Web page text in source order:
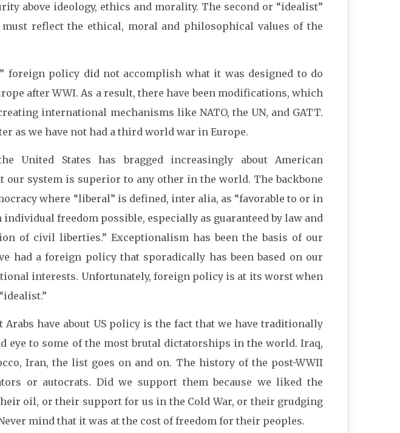
above ideology, ethics and morality. The second or “idealist”
reflect the ethical, moral and philosophical values of the
foreign policy did not accomplish what it was designed to do
after WWI. As a result, there have been modifications, which
international mechanisms like NATO, the UN, and GATT.
as we have not had a third world war in Europe.
United States has bragged increasingly about American
our system is superior to any other in the world. The backbone
where “liberal” is defined, inter alia, as “favorable to or in
freedom possible, especially as guaranteed by law and
of civil liberties.” Exceptionalism has been the basis of our
had a foreign policy that sporadically has been based on our
interests. Unfortunately, foreign policy is at its worst when
have about US policy is the fact that we have traditionally
eye to some of the most brutal dictatorships in the world. Iraq,
Iran, the list goes on and on. The history of the post-WWII
or autocrats. Did we support them because we liked the
oil, or their support for us in the Cold War, or their grudging
mind that it was at the cost of freedom for their peoples.